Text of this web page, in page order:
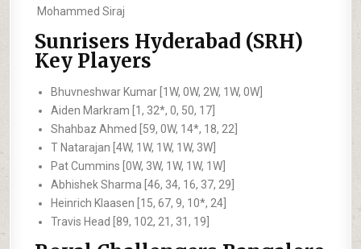
Mohammed Siraj
Sunrisers Hyderabad (SRH)
Key Players
Bhuvneshwar Kumar [1W, 0W, 2W, 1W, 0W]
Aiden Markram [1, 32*, 0, 50, 17]
Shahbaz Ahmed [59, 0W, 14*, 18, 22]
T Natarajan [4W, 1W, 1W, 1W, 3W]
Pat Cummins [0W, 3W, 1W, 1W, 1W]
Abhishek Sharma [46, 34, 16, 37, 29]
Heinrich Klaasen [15, 67, 9, 10*, 24]
Travis Head [89, 102, 21, 31, 19]